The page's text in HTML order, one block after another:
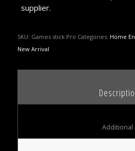
supplier.
SKU: Games stick Pro Categories: Home
New Arrival